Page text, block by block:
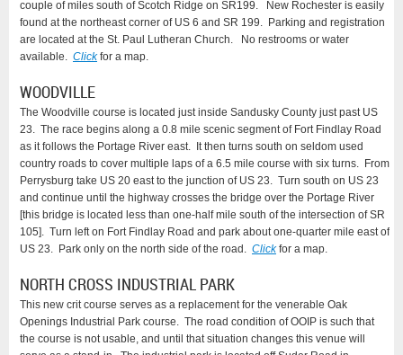
couple of miles south of Scotch Ridge on SR199. New Rochester is easily
found at the northeast corner of US 6 and SR 199. Parking and registration
are located at the St. Paul Lutheran Church. No restrooms or water
available. Clickfor a map.
WOODVILLE
The Woodville course is located just inside Sandusky County just past US
23. The race begins along a 0.8 mile scenic segment of Fort Findlay Road
as it follows the Portage River east. It then turns south on seldom used
country roads to cover multiple laps of a 6.5 mile course with six turns. From
Perrysburg take US 20 east to the junction of US 23. Turn south on US 23
and continue until the highway crosses the bridge over the Portage River
[this bridge is located less than one-half mile south of the intersection of SR
105]. Turn left on Fort Findlay Road and park about one-quarter mile east of
US 23. Park only on the north side of the road. Clickfor a map.
NORTH CROSS INDUSTRIAL PARK
This new crit course serves as a replacement for the venerable Oak
Openings Industrial Park course. The road condition of OOIP is such that
the course is not usable, and until that situation changes this venue will